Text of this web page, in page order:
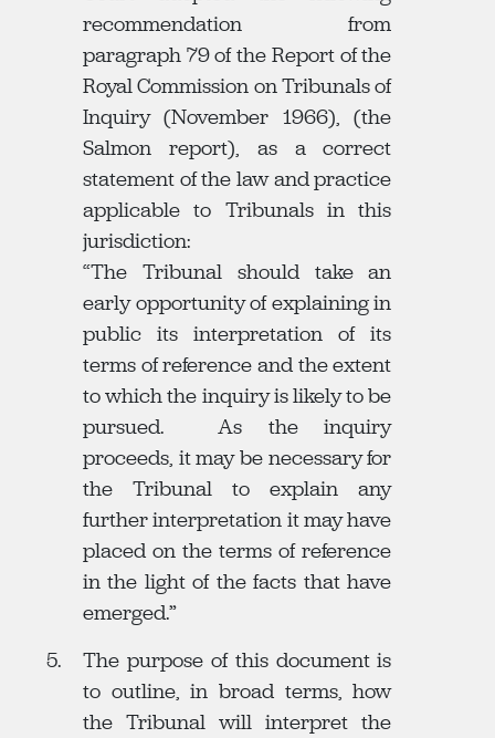
recommendation from
paragraph 79 of the Report of the
Royal Commission on Tribunals of
Inquiry (November 1966), (the
Salmon report), as a correct
statement of the law and practice
applicable to Tribunals in this
jurisdiction:
“The Tribunal should take an
early opportunity of explaining in
public its interpretation of its
terms of reference and the extent
to which the inquiry is likely to be
pursued. As the inquiry
proceeds, it may be necessary for
the Tribunal to explain any
further interpretation it may have
placed on the terms of reference
in the light of the facts that have
emerged.”
The purpose of this document is
to outline, in broad terms, how
the Tribunal will interpret the